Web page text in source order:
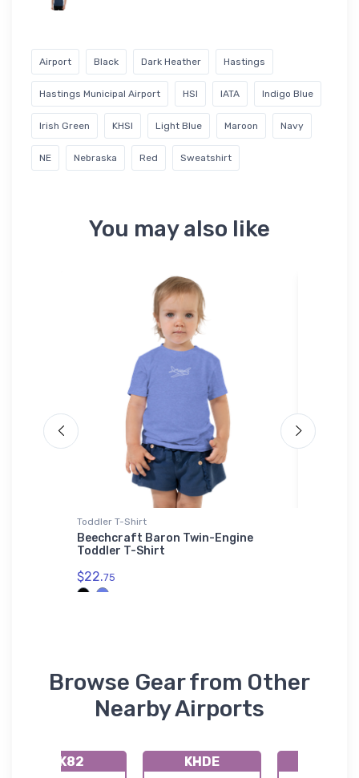
Airport Black Dark Heather Hastings
Hastings Municipal Airport HSI IATA Indigo Blue
Irish Green KHSI Light Blue Maroon Navy
NE Nebraska Red Sweatshirt
You may also like
Toddler T-Shirt
Beechcraft Baron Twin-Engine
Toddler T-Shirt
$22.75
Browse Gear from Other
Nearby Airports
KK82
KHDE